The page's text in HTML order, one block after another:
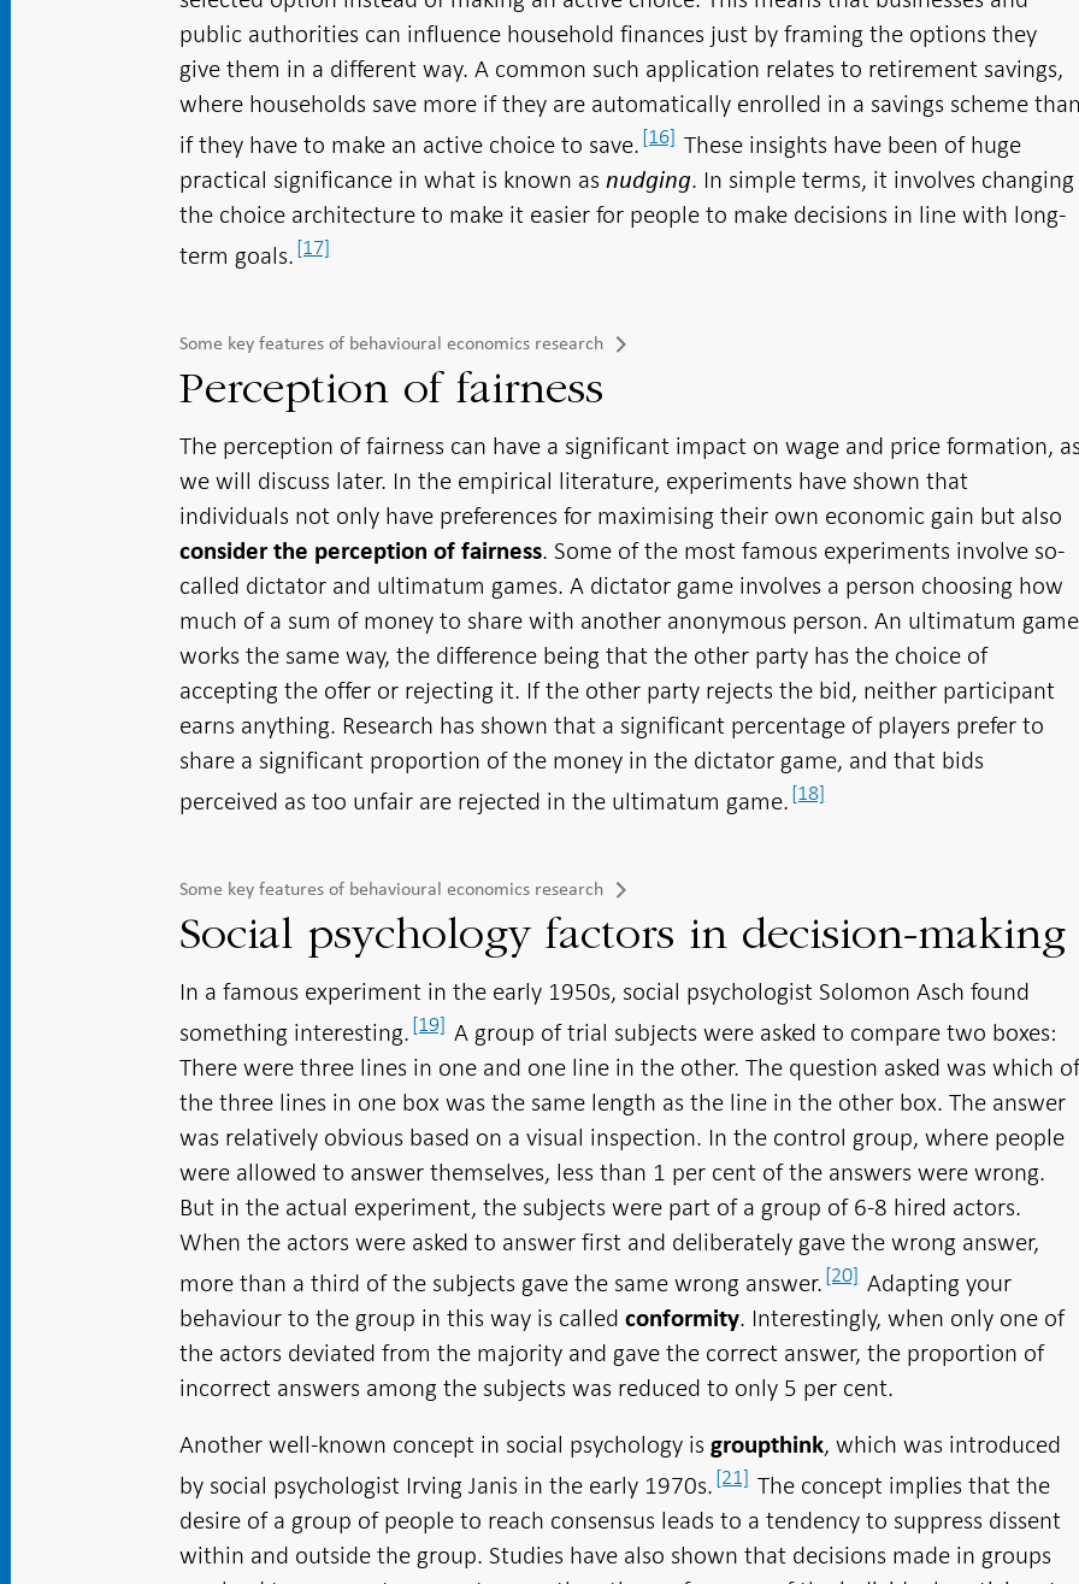
public authorities can influence household finances just by framing the options they
give them in a different way. A common such application relates to retirement savings,
where households save more if they are automatically enrolled in a savings scheme
if they have to make an active choice to save.[16] These insights have been of huge
practical significance in what is known asnudging. In simple terms, it involves changing
the choice architecture to make it easier for people to make decisions in line with long-
term goals.[17]
Some key features of behavioural economics research
Perception of fairness
The perception of fairness can have a significant impact on wage and price formation,
we will discuss later. In the empirical literature, experiments have shown that
individuals not only have preferences for maximising their own economic gain but also
consider the perception of fairness. Some of the most famous experiments involve so-
called dictator and ultimatum games. A dictator game involves a person choosing how
much of a sum of money to share with another anonymous person. An ultimatum game
works the same way, the difference being that the other party has the choice of
accepting the offer or rejecting it. If the other party rejects the bid, neither participant
earns anything. Research has shown that a significant percentage of players prefer to
share a significant proportion of the money in the dictator game, and that bids
perceived as too unfair are rejected in the ultimatum game.[18]
Some key features of behavioural economics research
Social psychology factors in decision-making
In a famous experiment in the early 1950s, social psychologist Solomon Asch found
something interesting.[19] A group of trial subjects were asked to compare two boxes:
There were three lines in one and one line in the other. The question asked was which
the three lines in one box was the same length as the line in the other box. The answer
was relatively obvious based on a visual inspection. In the control group, where people
were allowed to answer themselves, less than 1 per cent of the answers were wrong.
But in the actual experiment, the subjects were part of a group of 6-8 hired actors.
When the actors were asked to answer first and deliberately gave the wrong answer,
more than a third of the subjects gave the same wrong answer.[20] Adapting your
behaviour to the group in this way is calledconformity. Interestingly, when only one of
the actors deviated from the majority and gave the correct answer, the proportion of
incorrect answers among the subjects was reduced to only 5 per cent.
Another well-known concept in social psychology isgroupthink, which was introduced
by social psychologist Irving Janis in the early 1970s.[21] The concept implies that the
desire of a group of people to reach consensus leads to a tendency to suppress dissent
within and outside the group. Studies have also shown that decisions made in groups